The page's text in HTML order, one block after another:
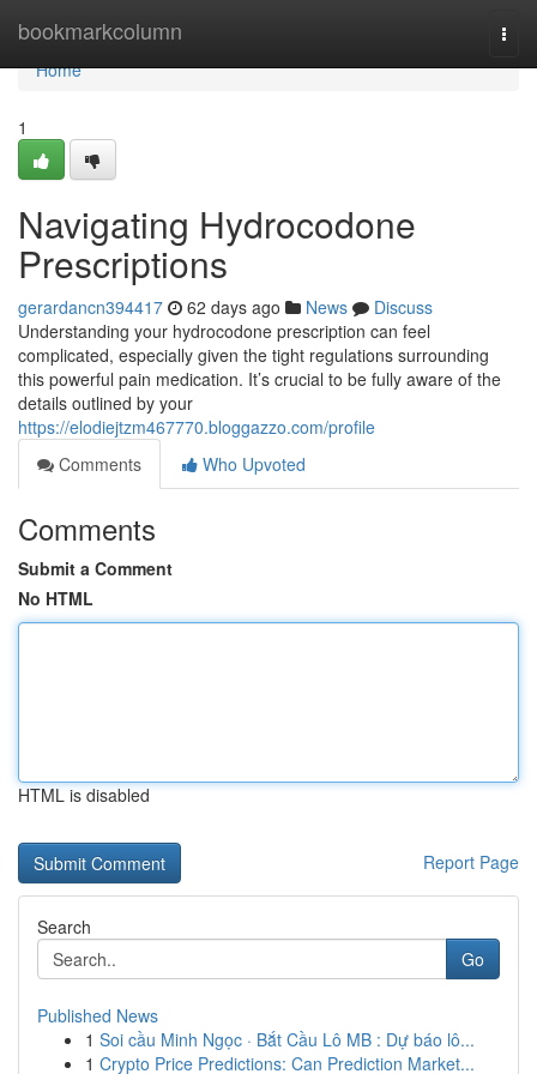
bookmarkcolumn
Home
Home
1
Navigating Hydrocodone
Prescriptions
gerardancn394417 62 days ago News
Discuss
Understanding your hydrocodone prescription can feel
complicated, especially given the tight regulations surrounding
this powerful pain medication. It’s crucial to be fully aware of the
details outlined by your
https://elodiejtzm467770.bloggazzo.com/profile
Comments
Who Upvoted
Comments
Submit a Comment
No HTML
HTML is disabled
Report Page
Search
Go
Published News
1 Soi cầu Minh Ngọc · Bắt Cầu Lô MB : Dự báo lô...
1 Crypto Price Predictions: Can Prediction Market...